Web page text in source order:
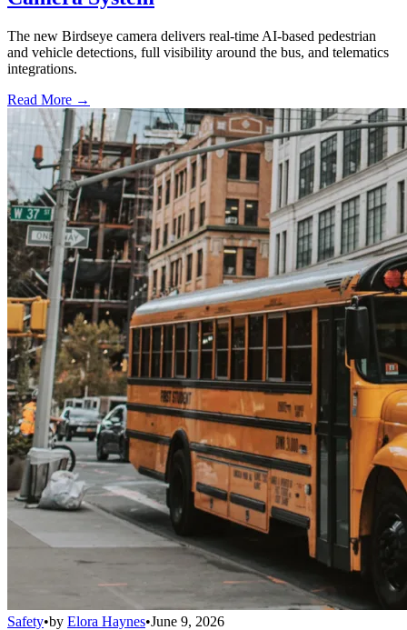
The new Birdseye camera delivers real-time AI-based pedestrian
and vehicle detections, full visibility around the bus, and telematics
integrations.
Read More →
Safety•by Elora Haynes•June 9, 2026